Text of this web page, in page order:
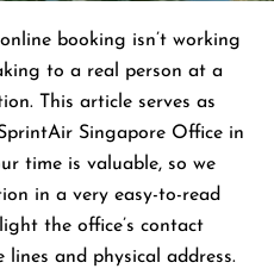
booking isn’t working
to a real person at a
This article serves as
Singapore Office in
time is valuable, so we
in a very easy-to-read
the office’s contact
and physical address.